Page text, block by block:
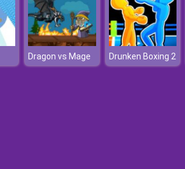
Dragon vs Mage Drunken Boxing 2